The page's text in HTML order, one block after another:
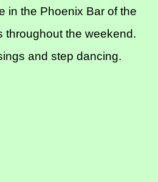
in the Phoenix Bar of the
throughout the weekend.
and step dancing.